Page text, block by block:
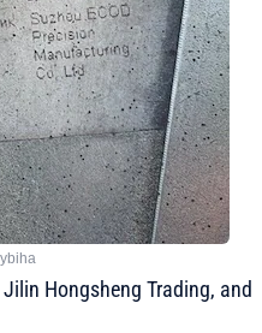
Hongsheng Trading, and